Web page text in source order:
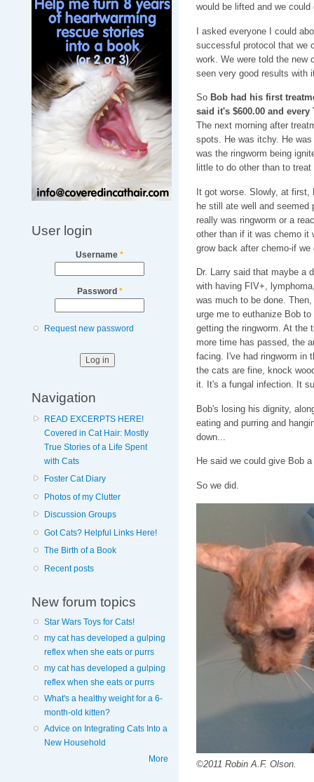
User login
Username *
Password *
Request new password
Navigation
READ EXCERPTS HERE!
Covered in Cat Hair: Mostly
True Stories of a Life Spent
with Cats
Foster Cat Diary
Photos of my Clutter
Discussion Groups
Got Cats? Helpful Links Here!
The Birth of a Book
Recent posts
New forum topics
Star Wars Toys for Cats!
my cat has developed a gulping
reflex when she eats or purrs
my cat has developed a gulping
reflex when she eats or purrs
What's a healthy weight for a 6-
month-old kitten?
Advice on Integrating Cats Into a
New Household
More
would be lifted and we
I asked everyone I could
successful protocol that we
work. We were told the new
seen very good results with
So Bob had his first
said it's $600.00 and every
The next morning after
spots. He was itchy. He
was the ringworm being
little to do other than to
It got worse. Slowly, at first,
he still ate well and
really was ringworm or a
other than if it was chemo it
grow back after chemo-if we
Dr. Larry said that maybe a
with having FIV+,
was much to be done.
urge me to euthanize Bob
getting the ringworm. At the
more time has passed, the
facing. I've had ringworm in
the cats are fine, knock
it. It's a fungal infection. It
Bob's losing his dignity,
eating and purring and
down...
He said we could give Bob
So we did.
©2011 Robin A.F. Olson.